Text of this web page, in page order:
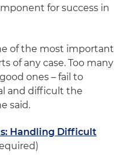
for success in
of the most important
of any case. Too many
ones – fail to
and difficult the
said.
Handling Difficult